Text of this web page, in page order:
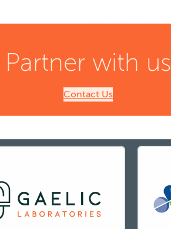
Partner with us
Contact Us